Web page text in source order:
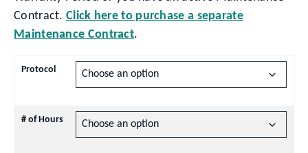
Contract.Click here to purchase a separate
Maintenance Contract.
Protocol
# of Hours